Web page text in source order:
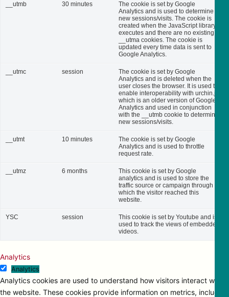
__utmb 30 minutes
The cookie is set by Google
Analytics and is used to determine
new sessions/visits. The cookie is
created when the JavaScript library
executes and there are no existing
__utma cookies. The cookie is
updated every time data is sent to
Google Analytics.
__utmc session
The cookie is set by Google
Analytics and is deleted when the
user closes the browser. It is used to
enable interoperability with urchin.js,
which is an older version of Google
Analytics and used in conjunction
with the __utmb cookie to determine
new sessions/visits.
__utmt 10 minutes
The cookie is set by Google
Analytics and is used to throttle
request rate.
__utmz 6 months
This cookie is set by Google
analytics and is used to store the
traffic source or campaign through
which the visitor reached this
website.
YSC session
This cookie is set by Youtube and is
used to track the views of embedded
videos.
Analytics
Analytics
Analytics cookies are used to understand how visitors interact with
the website. These cookies provide information on metrics, including